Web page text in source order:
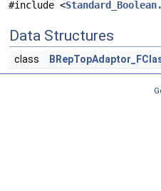
#include <
Data Structures
class